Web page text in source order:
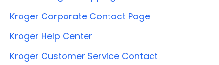
Kroger Corporate Contact Page
Kroger Help Center
Kroger Customer Service Contact